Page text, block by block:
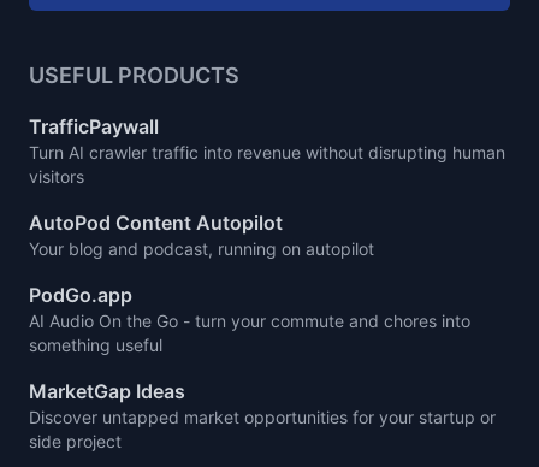
USEFUL PRODUCTS
TrafficPaywall
Turn AI crawler traffic into revenue without disrupting human
visitors
AutoPod Content Autopilot
Your blog and podcast, running on autopilot
PodGo.app
AI Audio On the Go - turn your commute and chores into
something useful
MarketGap Ideas
Discover untapped market opportunities for your startup or
side project